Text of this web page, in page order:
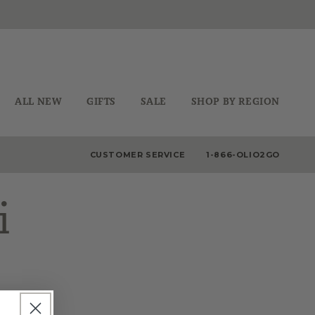
ALL NEW GIFTS SALE SHOP BY REGION
CUSTOMER SERVICE 1-866-OLIO2GO